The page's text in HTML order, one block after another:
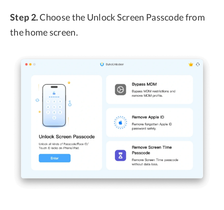
Step 2.Choose the Unlock Screen Passcode from
the home screen.